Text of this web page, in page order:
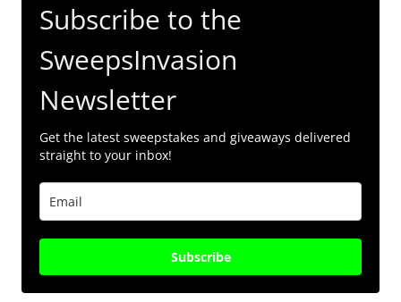
Subscribe to the
SweepsInvasion
Newsletter
Get the latest sweepstakes and giveaways delivered
straight to your inbox!
Subscribe